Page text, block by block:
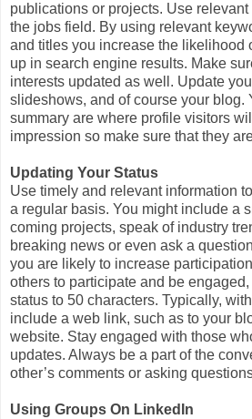
publications or projects. Use
the jobs field. By using relevant
and titles you increase the likelihood
up in search engine results. Make
interests updated as well. Update
slideshows, and of course your blog.
summary are where profile visitors
impression so make sure that they
Updating Your Status
Use timely and relevant information
a regular basis. You might include a
coming projects, speak of industry
breaking news or even ask a
you are likely to increase
others to participate and be
status to 50 characters. Typically,
include a web link, such as to your
website. Stay engaged with those
updates. Always be a part of the
other’s comments or asking
Using Groups On LinkedIn